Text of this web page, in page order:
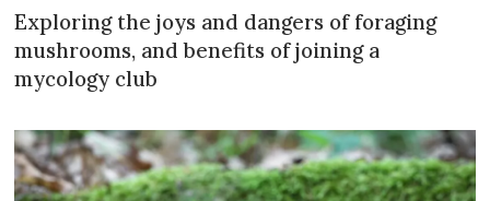
Exploring the joys and dangers of foraging
mushrooms, and benefits of joining a
mycology club